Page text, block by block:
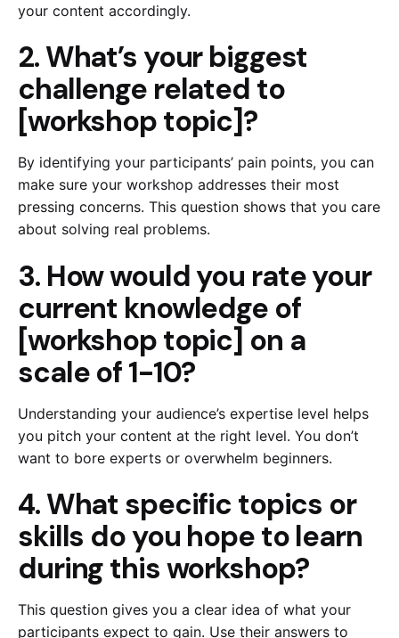
your content accordingly.
2. What’s your biggest
challenge related to
[workshop topic]?
By identifying your participants’ pain points, you can
make sure your workshop addresses their most
pressing concerns. This question shows that you care
about solving real problems.
3. How would you rate your
current knowledge of
[workshop topic] on a
scale of 1-10?
Understanding your audience’s expertise level helps
you pitch your content at the right level. You don’t
want to bore experts or overwhelm beginners.
4. What specific topics or
skills do you hope to learn
during this workshop?
This question gives you a clear idea of what your
participants expect to gain. Use their answers to